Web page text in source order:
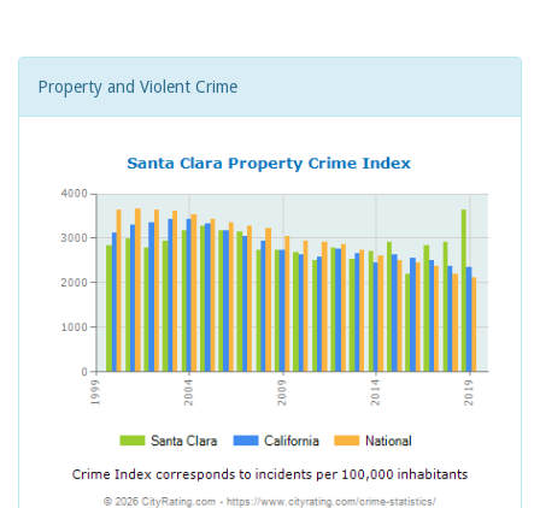
Property and Violent Crime